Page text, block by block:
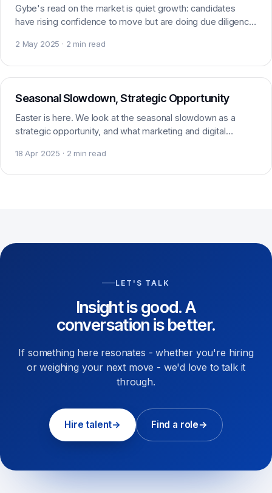
Gybe's read on the market is quiet growth: candidates
have rising confidence to move but are doing due diligence.
2 May 2025 · 2 min read
Market insight
Seasonal Slowdown, Strategic Opportunity
Easter is here. We look at the seasonal slowdown as a
strategic opportunity, and what marketing and digital
18 Apr 2025 · 2 min read
LET'S TALK
Insight is good. A
conversation is better.
If something here resonates - whether you're hiring
or weighing your next move - we'd love to talk it
through.
Hire talent→ Find a role→